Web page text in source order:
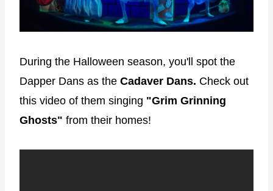
During the Halloween season, you'll spot the
Dapper Dans as the Cadaver Dans. Check out
this video of them singing "Grim Grinning
Ghosts" from their homes!